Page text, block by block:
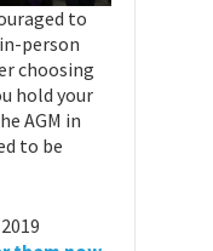
to
person
choosing
hold your
AGM in
to be